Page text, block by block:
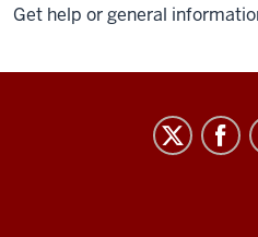
Get help or general
University
Information